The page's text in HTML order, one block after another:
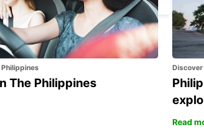
The Philippines
Read